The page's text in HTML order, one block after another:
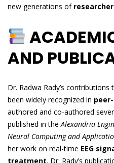
new generations of
AND
Dr. Radwa Rady’s contributions
been widely recognized in
authored and co-authored
published in theAlexandria
Neural Computing and
her work on real-time EEG
treatment. Dr. Rady’s